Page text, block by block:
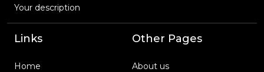
Your description
Links
Home
Other Pages
About us